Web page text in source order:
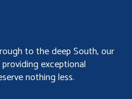
to the deep South, our
exceptional
nothing less.